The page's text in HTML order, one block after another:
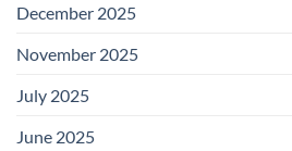
December 2025
November 2025
July 2025
June 2025